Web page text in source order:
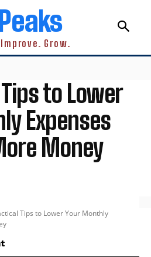
Grow.
to Lower
Expenses
Money
Tips to Lower Your Monthly